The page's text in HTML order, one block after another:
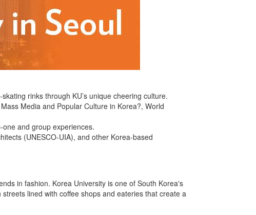
rinks through KU’s unique cheering culture.
Media and Popular Culture in Korea?, World
and group experiences.
(UNESCO-UIA), and other Korea-based
in fashion. Korea University is one of South Korea's
lined with coffee shops and eateries that create a